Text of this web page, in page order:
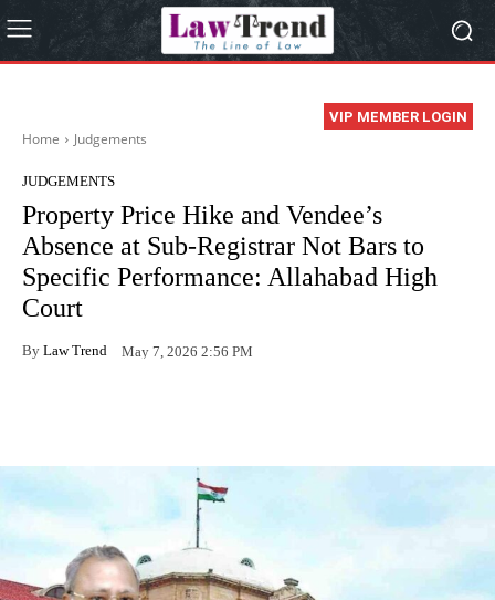
VIP MEMBER LOGIN
Home Judgements
JUDGEMENTS
Property Price Hike and Vendee’s
Absence at Sub-Registrar Not Bars to
Specific Performance: Allahabad High
Court
By Law Trend May 7, 2026 2:56 PM